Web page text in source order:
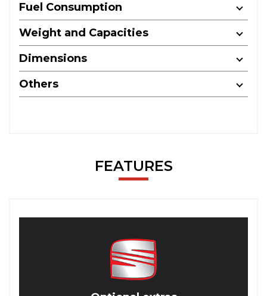
Fuel Consumption
Weight and Capacities
Dimensions
Others
FEATURES